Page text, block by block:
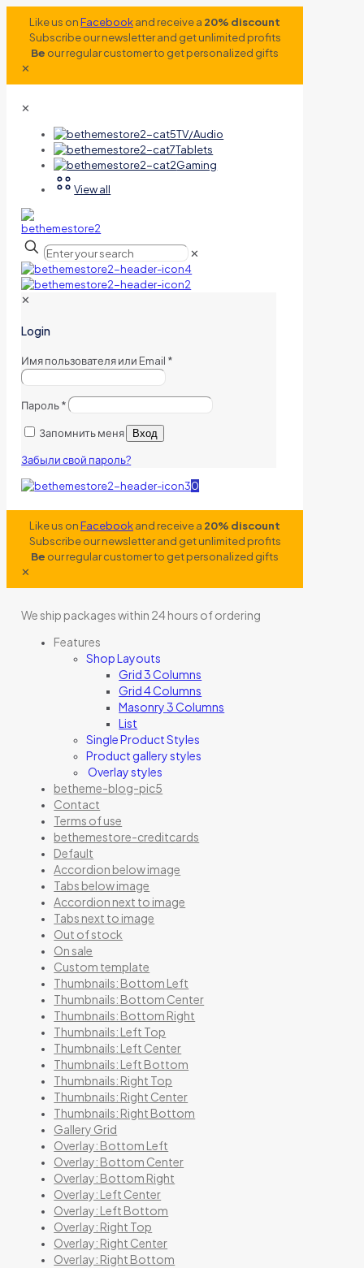
Like us onFacebookand receive a 20% discount
Subscribe our newsletter and get unlimited profits
Be our regular customer to get personalized gifts
✕
✕
TV/Audio
Tablets
Gaming
View all
✕
✕
Login
Имя пользователя или Email *
Пароль*
Запомнить меня Вход
Забыли свой пароль?
0
Like us onFacebookand receive a 20% discount
Subscribe our newsletter and get unlimited profits
Be our regular customer to get personalized gifts
✕
We ship packages within 24 hours of ordering
Features
Shop Layouts
Grid 3 Columns
Grid 4 Columns
Masonry 3 Columns
List
Single Product Styles
Product gallery styles
Overlay styles
betheme-blog-pic5
Contact
Terms of use
bethemestore-creditcards
Default
Accordion below image
Tabs below image
Accordion next to image
Tabs next to image
Out of stock
On sale
Custom template
Thumbnails: Bottom Left
Thumbnails: Bottom Center
Thumbnails: Bottom Right
Thumbnails: Left Top
Thumbnails: Left Center
Thumbnails: Left Bottom
Thumbnails: Right Top
Thumbnails: Right Center
Thumbnails: Right Bottom
Gallery Grid
Overlay: Bottom Left
Overlay: Bottom Center
Overlay: Bottom Right
Overlay: Left Center
Overlay: Left Bottom
Overlay: Right Top
Overlay: Right Center
Overlay: Right Bottom